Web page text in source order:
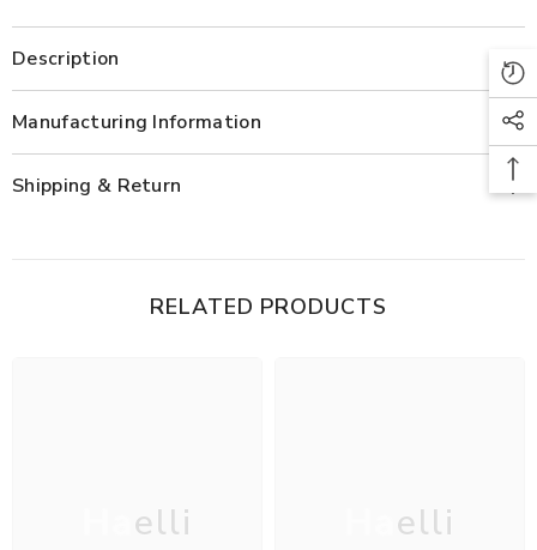
Description
Manufacturing Information
Shipping & Return
RELATED PRODUCTS
Haelli Haelli